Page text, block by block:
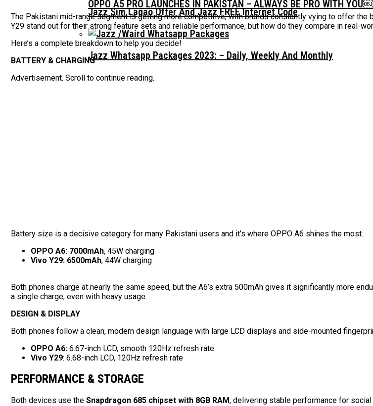
OPPO A5 PRO LAUNCHES IN PAKISTAN – ALWAYS BE PRO WITH YOU￼
Jazz Sim Lagao Offer And Jazz FREE Internet Code
Jazz Whatsapp Packages 2023: – Daily, Weekly And Monthly
The Pakistani mid-range segment is getting more competitive, with brands constantly vying to offer the
Y29 stand out for their strong feature sets and reliable performance, but how do they compare in real-
Here’s a complete breakdown to help you decide!
BATTERY & CHARGING
Advertisement. Scroll to continue reading.
Battery size is a decisive category for many Pakistani users and it’s where OPPO A6 shines the most.
OPPO A6: 7000mAh, 45W charging
Vivo Y29: 6500mAh, 44W charging
Both phones charge at nearly the same speed, but the A6’s extra 500mAh gives it significantly more
a single charge, even with heavy usage.
DESIGN & DISPLAY
Both phones follow a clean, modern design language with large LCD displays and side-mounted
OPPO A6: 6.67-inch LCD, smooth 120Hz refresh rate
Vivo Y29: 6.68-inch LCD, 120Hz refresh rate
PERFORMANCE & STORAGE
Both devices use the Snapdragon 685 chipset with 8GB RAM, delivering stable performance for social